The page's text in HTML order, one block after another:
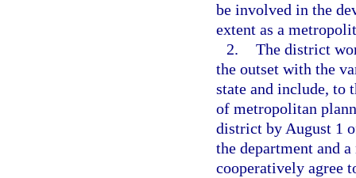
be involved in the
extent as a
2. The district
the outset with the
state and include, to
of metropolitan
district by August 1
the department and
cooperatively agree